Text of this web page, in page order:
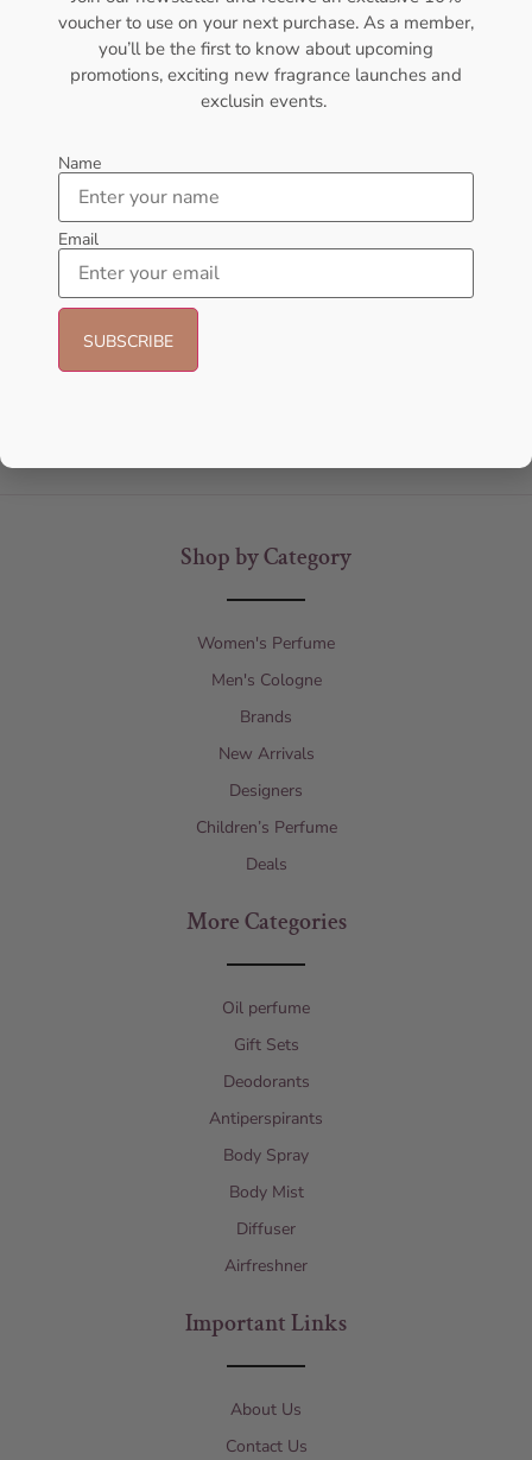
AFNAN Rare Carbon EDP
100ML For Unisex
AFNAN
Shop by Category
Women's Perfume
Men's Cologne
Brands
New Arrivals
Designers
Children’s Perfume
Deals
More Categories
Oil perfume
Gift Sets
Deodorants
Antiperspirants
Body Spray
Body Mist
Diffuser
Airfreshner
Important Links
About Us
Contact Us
voucher to use on your next purchase. As a member,
you’ll be the first to know about upcoming
promotions, exciting new fragrance launches and
exclusin events.
Name
Email